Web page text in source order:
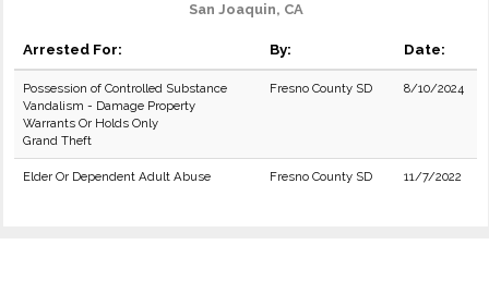
San Joaquin, CA
Arrested For: By: Date:
Possession of Controlled Substance
Vandalism - Damage Property
Warrants Or Holds Only
Grand Theft
Fresno County SD 8/10/2024
Elder Or Dependent Adult Abuse Fresno County SD 11/7/2022